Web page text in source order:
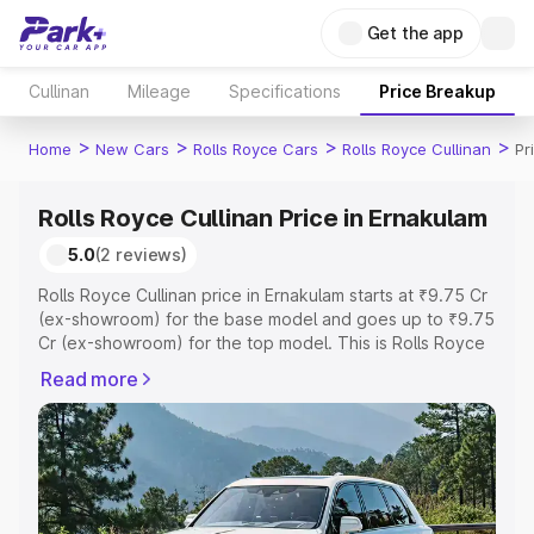
Get the app
Cullinan Mileage Specifications Price Breakup
Home > New Cars > Rolls Royce Cars > Rolls Royce Cullinan >
Rolls Royce Cullinan Price in Ernakulam
5.0(2 reviews)
Rolls Royce Cullinan price in Ernakulam starts at ₹9.75 Cr
(ex-showroom) for the base model and goes up to ₹9.75
Cr (ex-showroom) for the top model. This is Rolls Royce
or Registration Cost, Insurance Cost. Explore the
complete variant-wise on-road price of Rolls Royce
Cullinan price in Ernakulam, along with key features and
details to help you choose the best option.
Explore Cars by Price Range
Read more